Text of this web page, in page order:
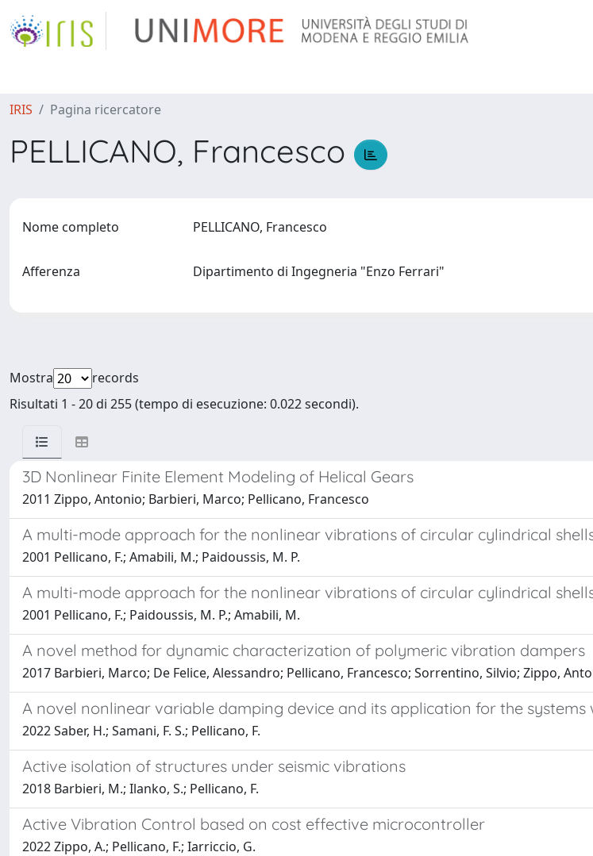
IRIS Pagina ricercatore
PELLICANO, Francesco
Nome completo PELLICANO, Francesco
Afferenza Dipartimento di Ingegneria "Enzo Ferrari"
Mostra
records
Risultati 1 - 20 di 255 (tempo di esecuzione: 0.022 secondi).
3D Nonlinear Finite Element Modeling of Helical Gears
2011 Zippo, Antonio; Barbieri, Marco; Pellicano, Francesco
A multi-mode approach for the nonlinear vibrations of circular cylindrical
2001 Pellicano, F.; Amabili, M.; Paidoussis, M. P.
A multi-mode approach for the nonlinear vibrations of circular cylindrical
2001 Pellicano, F.; Paidoussis, M. P.; Amabili, M.
A novel method for dynamic characterization of polymeric vibration dampers
2017 Barbieri, Marco; De Felice, Alessandro; Pellicano, Francesco; Sorrentino, Silvio; Zippo,
A novel nonlinear variable damping device and its application for the
2022 Saber, H.; Samani, F. S.; Pellicano, F.
Active isolation of structures under seismic vibrations
2018 Barbieri, M.; Ilanko, S.; Pellicano, F.
Active Vibration Control based on cost effective microcontroller
2022 Zippo, A.; Pellicano, F.; Iarriccio, G.